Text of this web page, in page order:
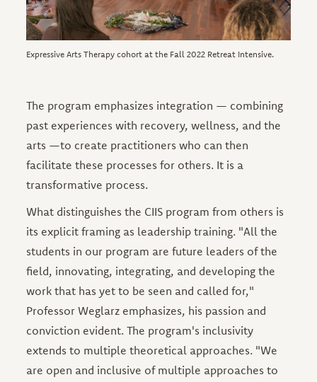
Expressive Arts Therapy cohort at the Fall 2022 Retreat Intensive.
The program emphasizes integration — combining
past experiences with recovery, wellness, and the
arts —to create practitioners who can then
facilitate these processes for others. It is a
transformative process.
What distinguishes the CIIS program from others is
its explicit framing as leadership training. "All the
students in our program are future leaders of the
field, innovating, integrating, and developing the
work that has yet to be seen and called for,"
Professor Weglarz emphasizes, his passion and
conviction evident. The program's inclusivity
extends to multiple theoretical approaches. "We
are open and inclusive of multiple approaches to